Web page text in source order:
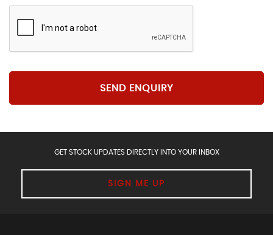
SEND ENQUIRY
GET STOCK UPDATES DIRECTLY INTO YOUR INBOX
SIGN ME UP